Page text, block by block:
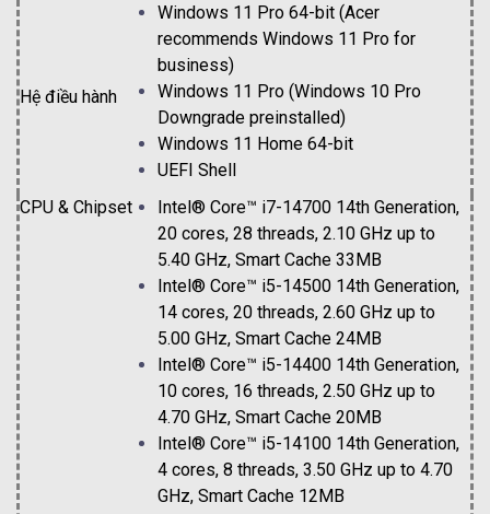
Hệ điều hành
Windows 11 Pro 64-bit (Acer
recommends Windows 11 Pro for
business)
Windows 11 Pro (Windows 10 Pro
Downgrade preinstalled)
Windows 11 Home 64-bit
UEFI Shell
CPU & Chipset
Intel® Core™ i7-14700 14th Generation,
20 cores, 28 threads, 2.10 GHz up to
5.40 GHz, Smart Cache 33MB
Intel® Core™ i5-14500 14th Generation,
14 cores, 20 threads, 2.60 GHz up to
5.00 GHz, Smart Cache 24MB
Intel® Core™ i5-14400 14th Generation,
10 cores, 16 threads, 2.50 GHz up to
4.70 GHz, Smart Cache 20MB
Intel® Core™ i5-14100 14th Generation,
4 cores, 8 threads, 3.50 GHz up to 4.70
GHz, Smart Cache 12MB